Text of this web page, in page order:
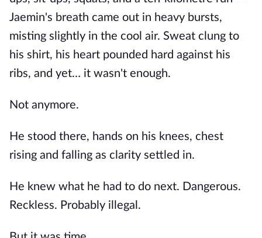
Jaemin's breath came out in heavy bursts,
misting slightly in the cool air. Sweat clung to
his shirt, his heart pounded hard against his
ribs, and yet… it wasn't enough.
Not anymore.
He stood there, hands on his knees, chest
rising and falling as clarity settled in.
He knew what he had to do next. Dangerous.
Reckless. Probably illegal.